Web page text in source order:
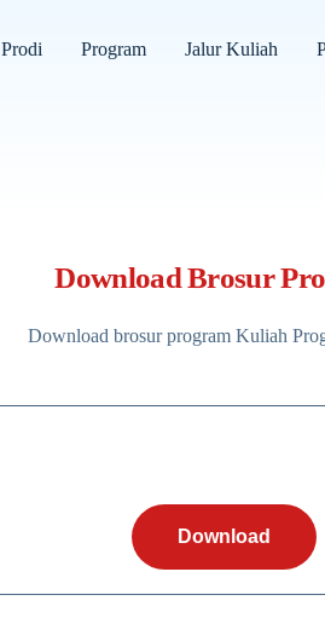
Prodi Program Jalur Kuliah
Download Brosur
Download brosur program Kuliah
Download